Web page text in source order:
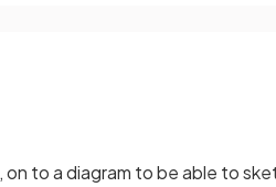
, on to a diagram to be able to